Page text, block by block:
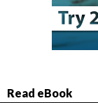
Read eBook